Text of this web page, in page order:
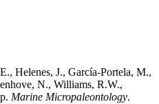
Helenes, J., García-Portela, M.,
N., Williams, R.W.,
Marine Micropaleontology.